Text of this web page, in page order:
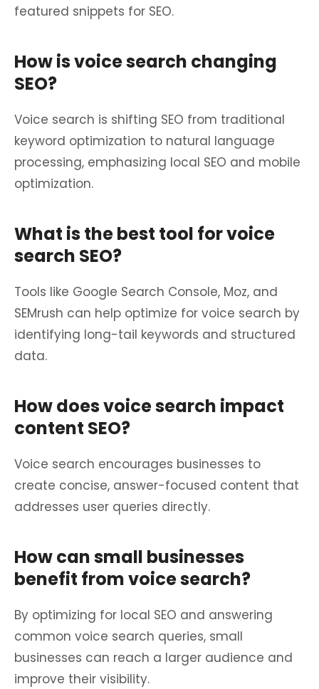
featured snippets for SEO.
How is voice search changing
SEO?
Voice search is shifting SEO from traditional
keyword optimization to natural language
processing, emphasizing local SEO and mobile
optimization.
What is the best tool for voice
search SEO?
Tools like Google Search Console, Moz, and
SEMrush can help optimize for voice search by
identifying long-tail keywords and structured
data.
How does voice search impact
content SEO?
Voice search encourages businesses to
create concise, answer-focused content that
addresses user queries directly.
How can small businesses
benefit from voice search?
By optimizing for local SEO and answering
common voice search queries, small
businesses can reach a larger audience and
improve their visibility.